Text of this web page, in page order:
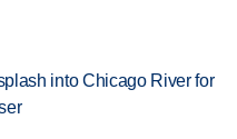
into Chicago River for